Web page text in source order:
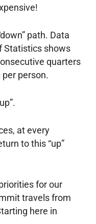
path. Data
Statistics shows
quarters
person.
at every
to this “up”
for our
travels from
here in